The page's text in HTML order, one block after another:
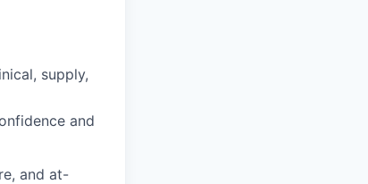
supply,
and
and at-